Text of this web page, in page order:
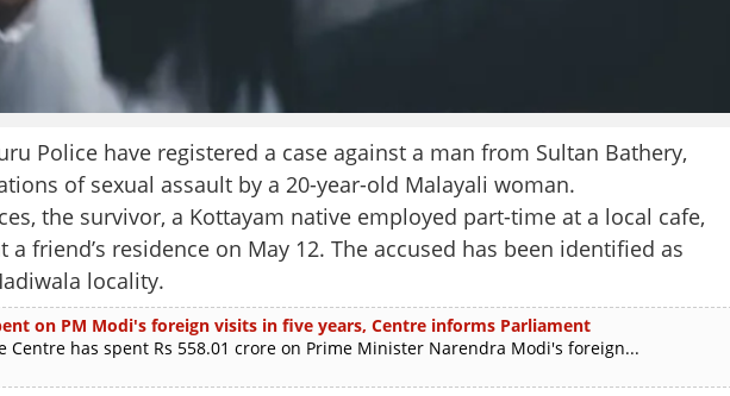
Police have registered a case against a man from Sultan Bathery,
of sexual assault by a 20-year-old Malayali woman.
the survivor, a Kottayam native employed part-time at a local cafe,
a friend’s residence on May 12. The accused has been identified as
locality.
on PM Modi's foreign visits in five years, Centre informs Parliament
Centre has spent Rs 558.01 crore on Prime Minister Narendra Modi's foreign...